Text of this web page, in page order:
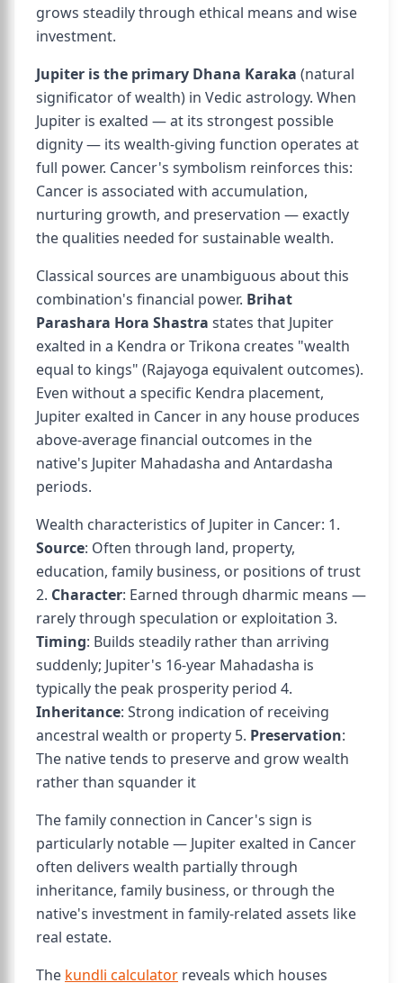
grows steadily through ethical means and wise
investment.
Jupiter is the primary Dhana Karaka (natural
significator of wealth) in Vedic astrology. When
Jupiter is exalted — at its strongest possible
dignity — its wealth-giving function operates at
full power. Cancer's symbolism reinforces this:
Cancer is associated with accumulation,
nurturing growth, and preservation — exactly
the qualities needed for sustainable wealth.
Classical sources are unambiguous about this
combination's financial power. Brihat
Parashara Hora Shastra states that Jupiter
exalted in a Kendra or Trikona creates "wealth
equal to kings" (Rajayoga equivalent outcomes).
Even without a specific Kendra placement,
Jupiter exalted in Cancer in any house produces
above-average financial outcomes in the
native's Jupiter Mahadasha and Antardasha
periods.
Wealth characteristics of Jupiter in Cancer: 1.
Source: Often through land, property,
education, family business, or positions of trust
2. Character: Earned through dharmic means —
rarely through speculation or exploitation 3.
Timing: Builds steadily rather than arriving
suddenly; Jupiter's 16-year Mahadasha is
typically the peak prosperity period 4.
Inheritance: Strong indication of receiving
ancestral wealth or property 5. Preservation:
The native tends to preserve and grow wealth
rather than squander it
The family connection in Cancer's sign is
particularly notable — Jupiter exalted in Cancer
often delivers wealth partially through
inheritance, family business, or through the
native's investment in family-related assets like
real estate.
The kundli calculator reveals which houses